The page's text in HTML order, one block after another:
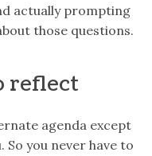
actually prompting
those questions.
reflect
agenda except
you never have to